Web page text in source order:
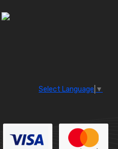
Select Language ▼